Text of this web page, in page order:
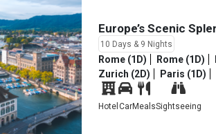
Europe’s Scenic
10 Days & 9 Nights
Rome (1D) Rome (1D)
Zurich (2D)
Paris (1D)
Hotel CarMealsSightseeing